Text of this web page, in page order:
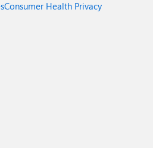
Consumer Health Privacy